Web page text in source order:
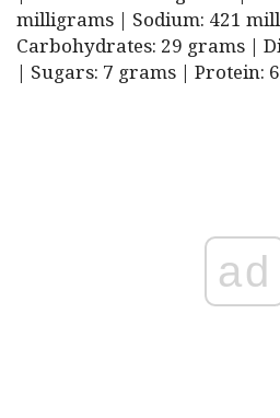
milligrams | Sodium: 421
Carbohydrates: 29 grams |
| Sugars: 7 grams | Protein:
ad